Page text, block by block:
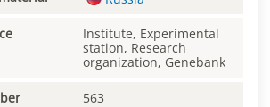
Institute, Experimental
station, Research
organization, Genebank
563